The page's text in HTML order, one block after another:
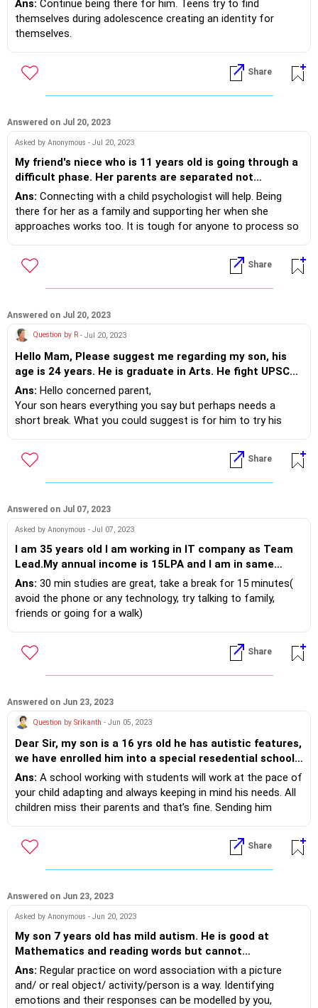
me anymore. What should I do?
Ans: Continue being there for him. Teens try to find
themselves during adolescence creating an identity for
themselves.
to support safety of your child.
3. Monitor sleep quality- sleeping late affects cognitive
functioning making teens cranky.
table.
Share
Answered on Jul 20, 2023
Asked by Anonymous - Jul 20, 2023
My friend's niece who is 11 years old is going through a
difficult phase. Her parents are separated not
divorced. She is currently staying with my friend and
her maternal grandmother. The girl is fine until she
receives a call from her mother. None of us know what
about it either. She doesn't have a lot of friends. How
Ans: Connecting with a child psychologist will help. Being
there for her as a family and supporting her when she
approaches works too. It is tough for anyone to process so
teens find strategies to heal.
Share
Answered on Jul 20, 2023
Question by R - Jul 20, 2023
Hello Mam, Please suggest me regarding my son, his
age is 24 years. He is graduate in Arts. He fight UPSC
IAS for 3 years but not succeed. I suggest him to fight
another competitive exam. but he say that he will not
qualified any exam now. But I suggest him to give
Ans: Hello concerned parent,
Your son hears everything you say but perhaps needs a
short break. What you could suggest is for him to try his
also continue competitive study reading. Talking and
discussing current affairs always helps. Conversations are
important between parents and children when they are a two
own mistakes and experiences. We all learn from them.
Share
Answered on Jul 07, 2023
Asked by Anonymous - Jul 07, 2023
I am 35 years old I am working in IT company as Team
Lead.My annual income is 15LPA and I am in same
organization for last 10 years.I want to switch the job
but I am unable to complete my certification
preparations.I am not focused or organized.Also feels
Ans: 30 min studies are great, take a break for 15 minutes(
avoid the phone or any technology, try talking to family,
friends or going for a walk)
for a further 30 min.
Try it consciously for a week keeping and planning your off
Share
Answered on Jun 23, 2023
Question by Srikanth - Jun 05, 2023
Dear Sir, my son is a 16 yrs old he has autistic features,
we have enrolled him into a special resedential school,
he is studying their since last 20 months. He has shown
little improvement however we have found out that he
is just a trainable child at scale of 4 out of 10 the
manage to visit the school once in three months to
independent. Not sure what else can be done to
independent child, need your expert advise here.
Ans: A school working with students will work at the pace of
your child adapting and always keeping in mind his needs. All
children miss their parents and that’s fine. Sending him
options in between your visits to keep in touch with your
son. Skills are built over months, you could contact the
school for his IEP and skill development plans. You can
professionals to do best for your child.
Share
Answered on Jun 23, 2023
Asked by Anonymous - Jun 20, 2023
My son 7 years old has mild autism. He is good at
Mathematics and reading words but cannot
understand the meaning. Also his communication is
very weak two or three words in sentences and logical
communication is also not up to mark but his actions
Ans: Regular practice on word association with a picture
and/ or real object/ activity/person is a way. Identifying
emotions and their responses can be modelled by you,